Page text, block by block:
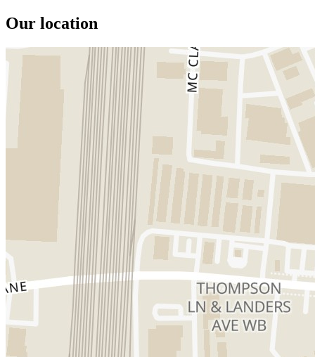
Our location